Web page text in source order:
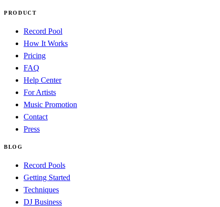
PRODUCT
Record Pool
How It Works
Pricing
FAQ
Help Center
For Artists
Music Promotion
Contact
Press
BLOG
Record Pools
Getting Started
Techniques
DJ Business